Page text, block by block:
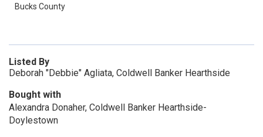
Bucks County
Listed By
Deborah "Debbie" Agliata, Coldwell Banker Hearthside
Bought with
Alexandra Donaher, Coldwell Banker Hearthside-
Doylestown